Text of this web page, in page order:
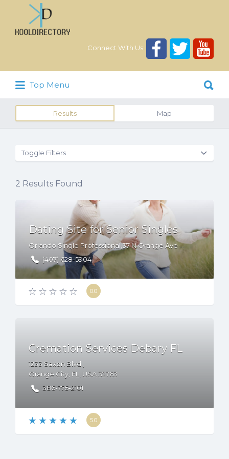
Connect With Us:
Search
for:
Top Menu
for:
Results Map
Toggle Filters
2 Results Found
Dating Site for Senior Singles
Orlando Single Professional,37 N Orange Ave Suite 480, Orlando, FL 32801
­(407) 628-5904
0.0
Cremation Services Debary FL
1233 Saxon Blvd.,
Orange City, FL, USA32763
386-775-2101
5.0